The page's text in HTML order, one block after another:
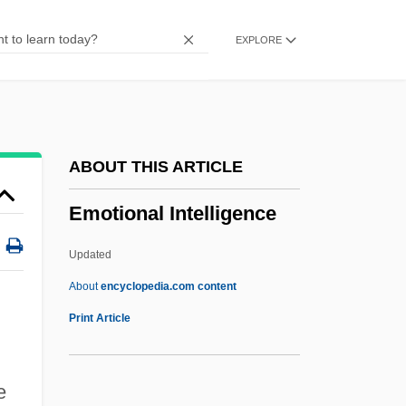
EXPLORE
ABOUT THIS ARTICLE
Emotional Intelligence
Updated
Aboutencyclopedia.com content
Print Article
Emory &amp; Henry College: Tabular
Emollience
EMNRD
Emnilde (fl. 986)